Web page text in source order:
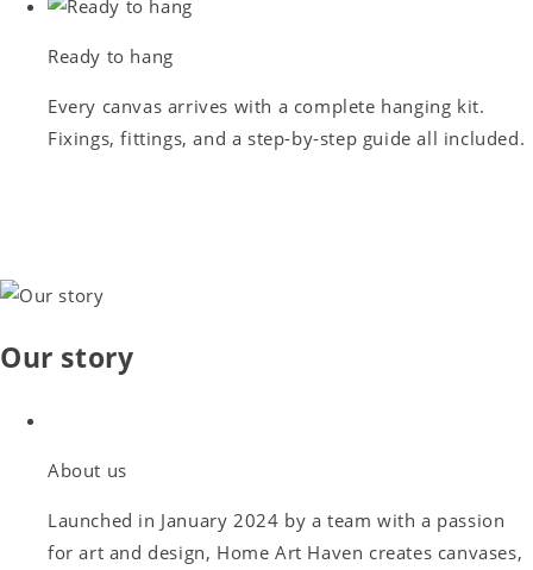
Ready to hang
Every canvas arrives with a complete hanging kit.
Fixings, fittings, and a step-by-step guide all included.
Our story
About us
Launched in January 2024 by a team with a passion
for art and design, Home Art Haven creates canvases,